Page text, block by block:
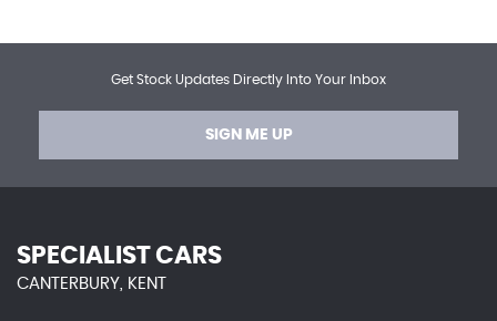
Get Stock Updates Directly Into Your Inbox
SIGN ME UP
SPECIALIST CARS
CANTERBURY, KENT